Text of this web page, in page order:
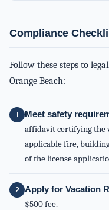
Compliance
Follow these steps to
Orange Beach:
Meet safety
affidavit certifying the
applicable fire,
of the license
Apply for Vacation
$500 fee.